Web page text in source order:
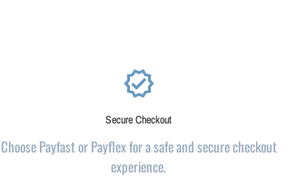
verified
Secure Checkout
Choose Payfast or Payflex for a safe and secure checkout
experience.